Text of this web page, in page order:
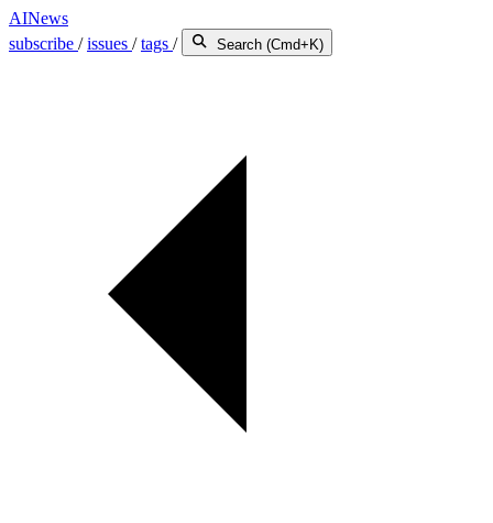
AINews
subscribe /issues /tags / Search (Cmd+K)